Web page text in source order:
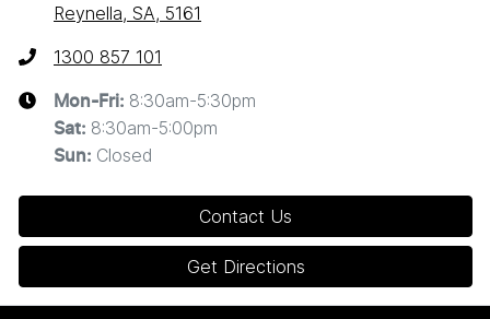
Reynella, SA, 5161
1300 857 101
Mon-Fri: 8:30am-5:30pm
Sat: 8:30am-5:00pm
Sun: Closed
Contact Us
Get Directions